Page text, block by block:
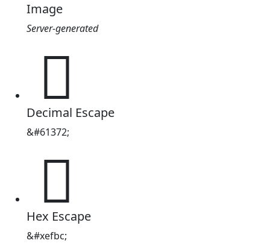
Image
Server-generated

Decimal Escape
&#61372;

Hex Escape
&#xefbc;